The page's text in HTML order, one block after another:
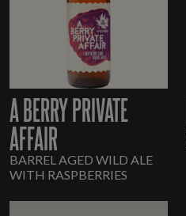
A BERRY PRIVATE
AFFAIR
BARREL AGED WILD ALE
WITH RASPBERRIES